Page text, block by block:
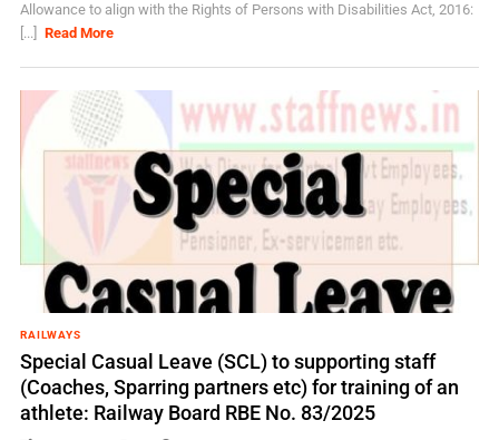
Allowance to align with the Rights of Persons with Disabilities Act, 2016:
[...]
Read More
RAILWAYS
Special Casual Leave (SCL) to supporting staff
(Coaches, Sparring partners etc) for training of an
athlete: Railway Board RBE No. 83/2025